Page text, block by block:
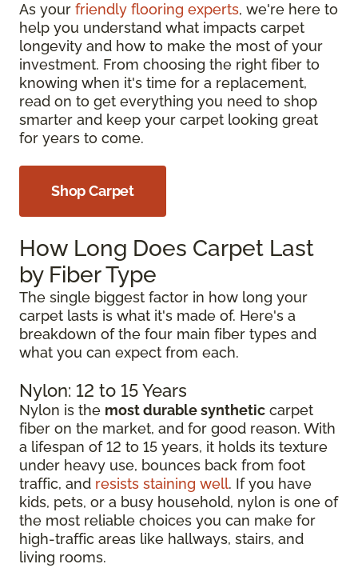
As your friendly flooring experts, we're here to
help you understand what impacts carpet
longevity and how to make the most of your
investment. From choosing the right fiber to
knowing when it's time for a replacement,
read on to get everything you need to shop
smarter and keep your carpet looking great
for years to come.
Shop Carpet
How Long Does Carpet Last
by Fiber Type
The single biggest factor in how long your
carpet lasts is what it's made of. Here's a
breakdown of the four main fiber types and
what you can expect from each.
Nylon: 12 to 15 Years
Nylon is the most durable synthetic carpet
fiber on the market, and for good reason. With
a lifespan of 12 to 15 years, it holds its texture
under heavy use, bounces back from foot
traffic, and resists staining well. If you have
kids, pets, or a busy household, nylon is one of
the most reliable choices you can make for
high-traffic areas like hallways, stairs, and
living rooms.